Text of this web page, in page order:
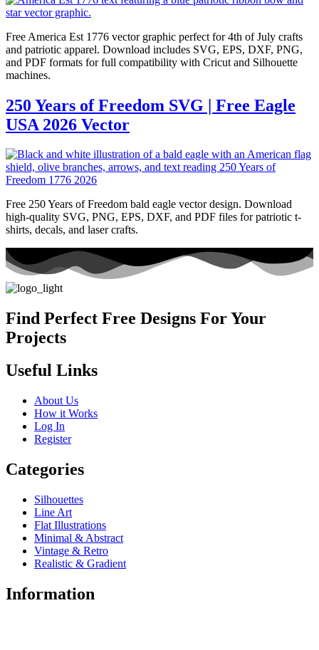
Free America Est 1776 vector graphic perfect for 4th of July crafts
and patriotic apparel. Download includes SVG, EPS, DXF, PNG,
and PDF formats for full compatibility with Cricut and Silhouette
machines.
250 Years of Freedom SVG | Free Eagle
USA 2026 Vector
Free 250 Years of Freedom bald eagle vector design. Download
high-quality SVG, PNG, EPS, DXF, and PDF files for patriotic t-
shirts, decals, and laser crafts.
Find Perfect Free Designs For Your
Projects
Useful Links
About Us
How it Works
Log In
Register
Categories
Silhouettes
Line Art
Flat Illustrations
Minimal & Abstract
Vintage & Retro
Realistic & Gradient
Information